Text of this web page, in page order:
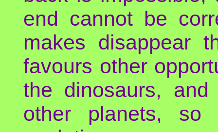
end cannot be
makes disappear
favours other
the dinosaurs,
other planets,